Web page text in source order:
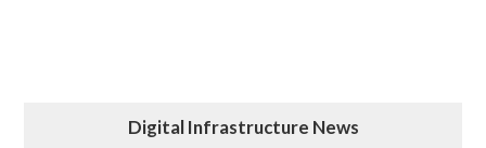
Digital Infrastructure News